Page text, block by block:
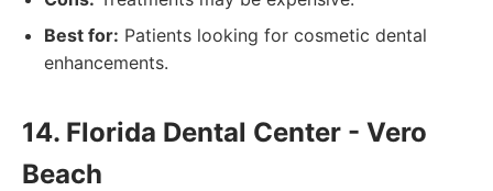
Best for: Patients looking for cosmetic dental
enhancements.
14. Florida Dental Center - Vero
Beach